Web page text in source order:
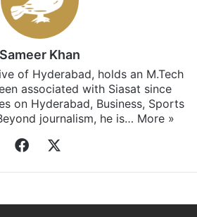
Sameer Khan
of Hyderabad, holds an M.Tech
associated with Siasat since
on Hyderabad, Business, Sports
journalism, he is… More »
Facebook